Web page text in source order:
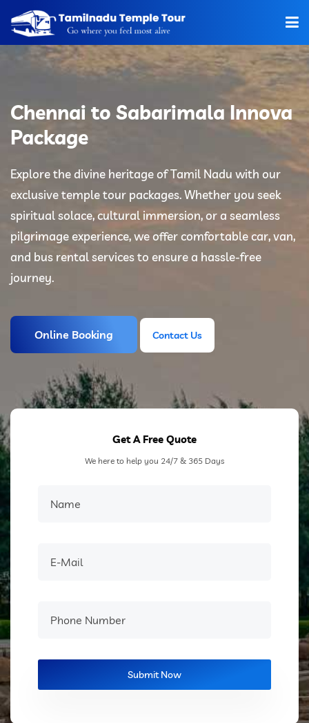
Home
Hotels
Tour Packages
Tamilnadu Temple
Contact Us
Chennai to Sabarimala Innova
Package
Explore the divine heritage of Tamil Nadu with our
exclusive temple tour packages. Whether you seek
spiritual solace, cultural immersion, or a seamless
pilgrimage experience, we offer comfortable car, van,
and bus rental services to ensure a hassle-free
journey.
Online Booking Contact Us
Get A Free Quote
We here to help you 24/7 & 365 Days